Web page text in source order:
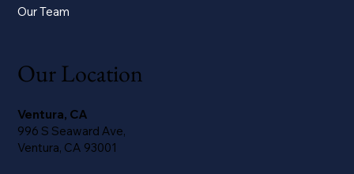
Our Location
Ventura, CA
996 S Seaward Ave,
Ventura, CA 93001
Our Team